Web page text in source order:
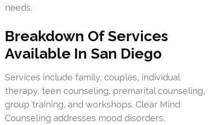
needs.
Breakdown Of Services
Available In San Diego
Services include family, couples, individual
therapy, teen counseling, premarital counseling,
group training, and workshops. Clear Mind
Counseling addresses mood disorders,